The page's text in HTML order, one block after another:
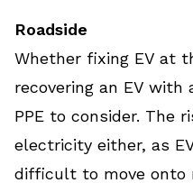
Roadside
Whether fixing EV at
recovering an EV with
PPE to consider. The
electricity either, as
difficult to move onto